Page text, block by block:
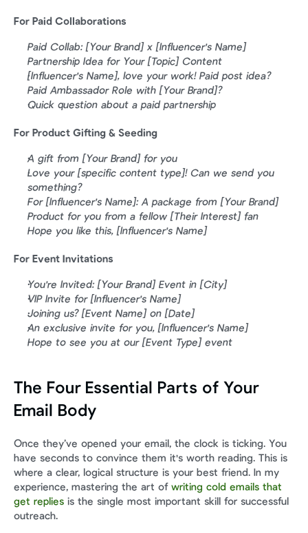
For Paid Collaborations
Paid Collab: [Your Brand] x [Influencer's Name]
Partnership Idea for Your [Topic] Content
[Influencer's Name], love your work! Paid post idea?
Paid Ambassador Role with [Your Brand]?
Quick question about a paid partnership
For Product Gifting & Seeding
A gift from [Your Brand] for you
Love your [specific content type]! Can we send you
something?
For [Influencer's Name]: A package from [Your Brand]
Product for you from a fellow [Their Interest] fan
Hope you like this, [Influencer's Name]
For Event Invitations
You're Invited: [Your Brand] Event in [City]
VIP Invite for [Influencer's Name]
Joining us? [Event Name] on [Date]
An exclusive invite for you, [Influencer's Name]
Hope to see you at our [Event Type] event
The Four Essential Parts of Your
Email Body
Once they’ve opened your email, the clock is ticking. You
have seconds to convince them it's worth reading. This is
where a clear, logical structure is your best friend. In my
experience, mastering the art of writing cold emails that
get replies is the single most important skill for successful
outreach.